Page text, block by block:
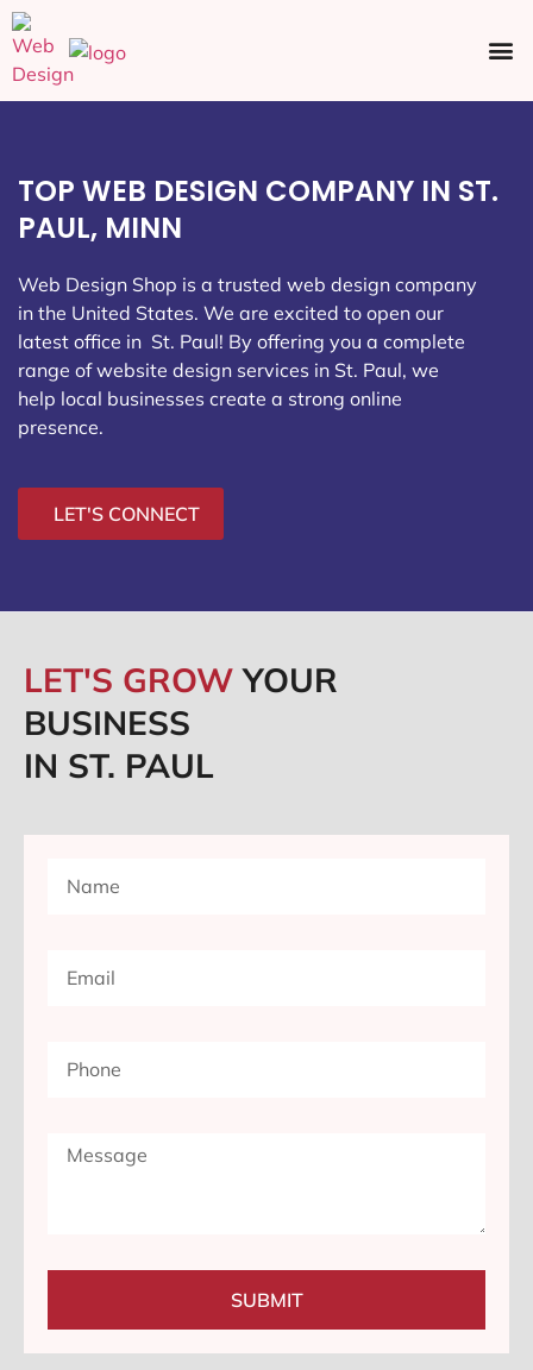
TOP WEB DESIGN COMPANY IN ST.
PAUL, MINN
Web Design Shop is a trusted web design company
in the United States. We are excited to open our
latest office in St. Paul! By offering you a complete
range of website design services in St. Paul, we
help local businesses create a strong online
presence.
LET'S CONNECT
LET'S GROWYOUR
BUSINESS
IN ST. PAUL
SUBMIT